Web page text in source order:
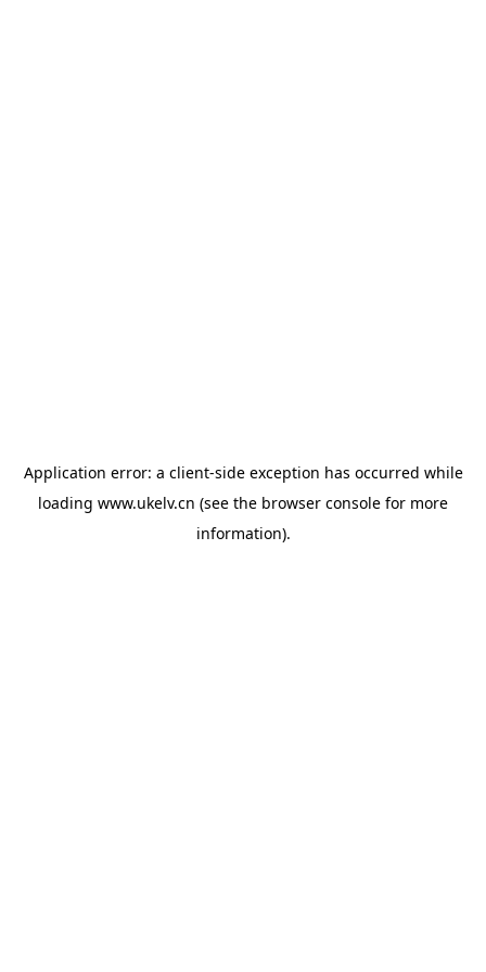
Application error: a client-side exception has occurred while
loading www.ukelv.cn (see the browser console for more
information).